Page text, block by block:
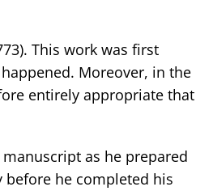
This work was first
Moreover, in the
entirely appropriate that
manuscript as he prepared
before he completed his